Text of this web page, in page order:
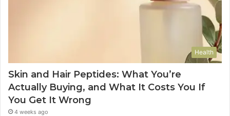
Health
Skin and Hair Peptides: What You’re
Actually Buying, and What It Costs You If
You Get It Wrong
4 weeks ago